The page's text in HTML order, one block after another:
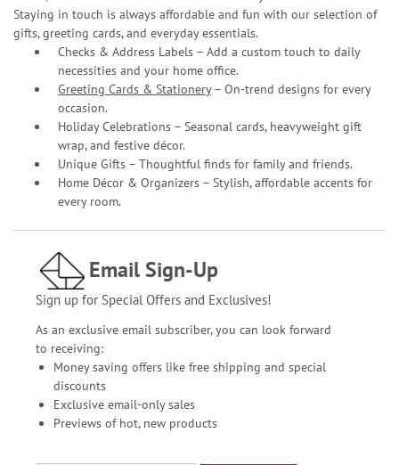
Staying in touch is always affordable and fun with our selection of
gifts, greeting cards, and everyday essentials.
Checks & Address Labels – Add a custom touch to daily
necessities and your home office.
Greeting Cards & Stationery– On-trend designs for every
occasion.
Holiday Celebrations – Seasonal cards, heavyweight gift
wrap, and festive décor.
Unique Gifts – Thoughtful finds for family and friends.
Home Décor & Organizers – Stylish, affordable accents for
every room.
Email Sign-Up
Sign up for Special Offers and Exclusives!
As an exclusive email subscriber, you can look forward
to receiving:
Money saving offers like free shipping and special
discounts
Exclusive email-only sales
Previews of hot, new products